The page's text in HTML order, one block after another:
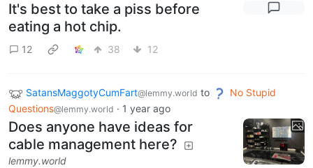
It's best to take a piss before
eating a hot chip.
12 38 12
SatansMaggotyCumFart@lemmy.world to
No Stupid
Questions@lemmy.world · 1 year ago
Does anyone have ideas for
cable management here?
lemmy.world